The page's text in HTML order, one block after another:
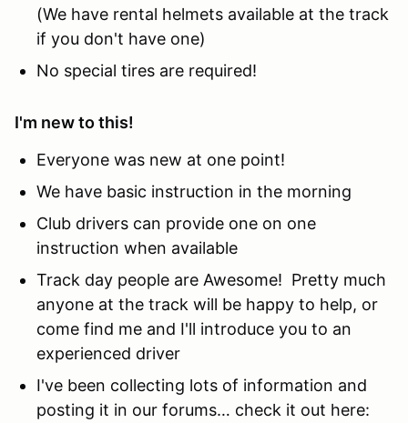
(We have rental helmets available at the track
if you don't have one)
No special tires are required!
I'm new to this!
Everyone was new at one point!
We have basic instruction in the morning
Club drivers can provide one on one
instruction when available
Track day people are Awesome! Pretty much
anyone at the track will be happy to help, or
come find me and I'll introduce you to an
experienced driver
I've been collecting lots of information and
posting it in our forums… check it out here: